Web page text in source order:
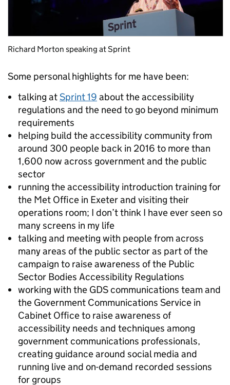
Richard Morton speaking at Sprint
Some personal highlights for me have been:
talking atSprint 19 about the accessibility
regulations and the need to go beyond minimum
requirements
helping build the accessibility community from
around 300 people back in 2016 to more than
1,600 now across government and the public
sector
running the accessibility introduction training for
the Met Office in Exeter and visiting their
operations room; I don’t think I have ever seen so
many screens in my life
talking and meeting with people from across
many areas of the public sector as part of the
campaign to raise awareness of the Public
Sector Bodies Accessibility Regulations
working with the GDS communications team and
the Government Communications Service in
Cabinet Office to raise awareness of
accessibility needs and techniques among
government communications professionals,
creating guidance around social media and
running live and on-demand recorded sessions
for groups